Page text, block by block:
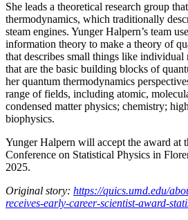
She leads a theoretical research group
thermodynamics, which traditionally
steam engines. Yunger Halpern’s team
information theory to make a theory of
that describes small things like individual
that are the basic building blocks of
her quantum thermodynamics
range of fields, including atomic,
condensed matter physics; chemistry;
biophysics.
Yunger Halpern will accept the award at
Conference on Statistical Physics in
2025.
Original story: https://quics.umd.edu/
receives-early-career-scientist-award-